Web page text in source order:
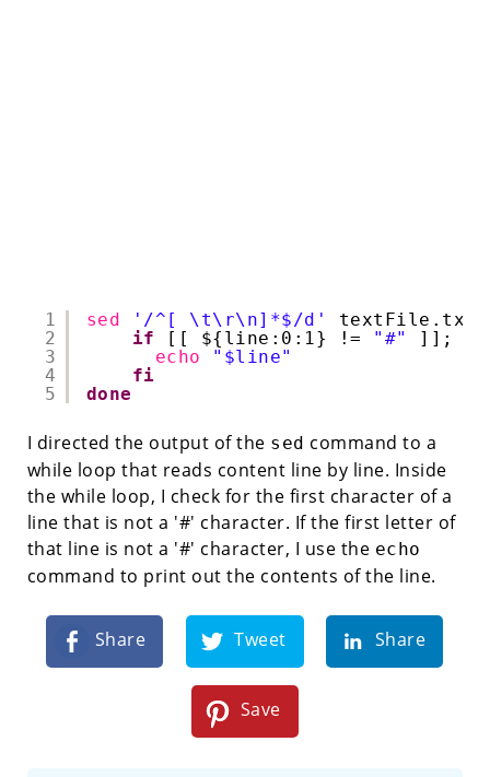
1
2
3
4
5
sed '/^[ \t\r\n]*$/d'
if
[[ ${line:0:1} != "#" ]];
echo
"$line"
fi
done
I directed the output of the sed command to a
while loop that reads content line by line. Inside
the while loop, I check for the first character of a
line that is not a '#' character. If the first letter of
that line is not a '#' character, I use the echo
command to print out the contents of the line.
Share Tweet Share
Save